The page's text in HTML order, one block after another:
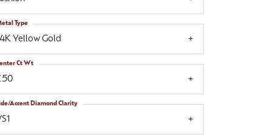
Yellow Gold
Type
Ct Wt
Accent Diamond Clarity